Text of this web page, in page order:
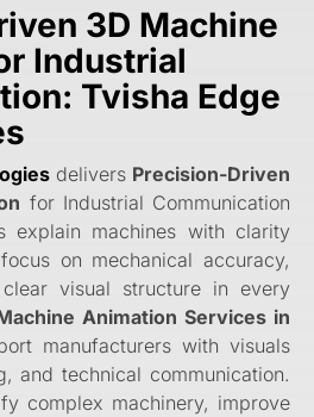
3D Machine
Industrial
Tvisha Edge
delivers Precision-Driven
for Industrial Communication
explain machines with clarity
on mechanical accuracy,
visual structure in every
Animation Services in
manufacturers with visuals
and technical communication.
complex machinery, improve